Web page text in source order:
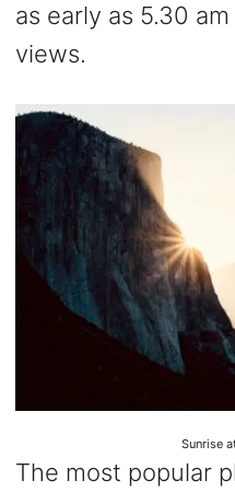
as early as 5.30
views.
Sunrise
The most popular